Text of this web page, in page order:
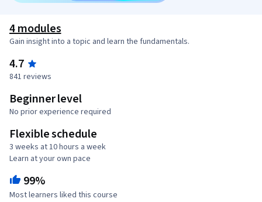
4 modules
Gain insight into a topic and learn the fundamentals.
4.7
841 reviews
Beginner level
No prior experience required
Flexible schedule
3 weeks at 10 hours a week
Learn at your own pace
99%
Most learners liked this course